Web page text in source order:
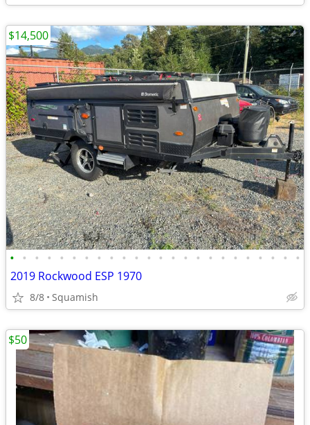
• • • • • • • • • • • • • • • • • • • • • • • •
2019 Rockwood ESP 1970
8/8 Squamish
$14,500
$50